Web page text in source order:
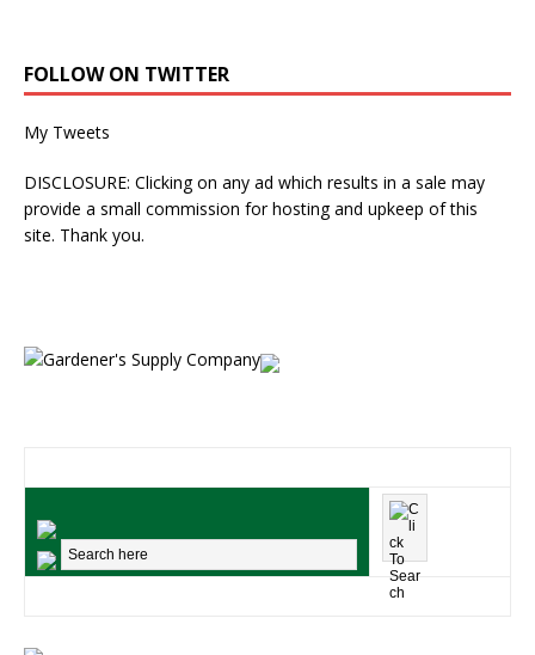
FOLLOW ON TWITTER
My Tweets
DISCLOSURE: Clicking on any ad which results in a sale may
provide a small commission for hosting and upkeep of this
site. Thank you.